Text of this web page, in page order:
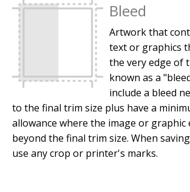
Bleed
Artwork that
text or graphics
the very edge of
known as a
include a bleed
to the final trim size plus have a
allowance where the image or graphic
beyond the final trim size. When
use any crop or printer's marks.